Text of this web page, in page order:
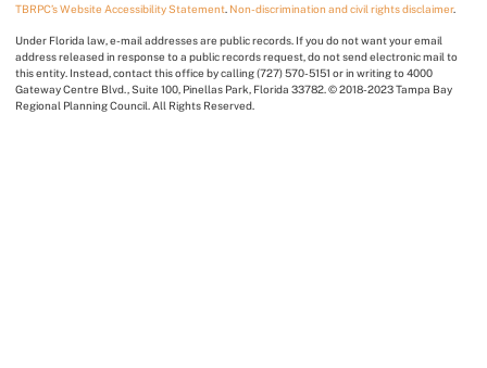
TBRPC’s Website Accessibility Statement Non-discrimination and civil rights disclaimer.
Under Florida law, e-mail addresses are public records. If you do not want your email
address released in response to a public records request, do not send electronic mail to
this entity. Instead, contact this office by calling (727) 570-5151 or in writing to 4000
Gateway Centre Blvd., Suite 100, Pinellas Park, Florida 33782. © 2018-2023 Tampa Bay
Regional Planning Council. All Rights Reserved.